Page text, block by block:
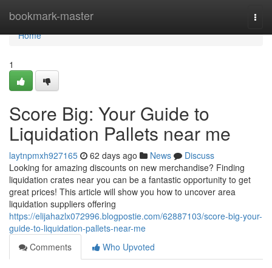
bookmark-master
Home
Home
1
Score Big: Your Guide to
Liquidation Pallets near me
laytnpmxh927165 62 days ago News
Discuss
Looking for amazing discounts on new merchandise? Finding
liquidation crates near you can be a fantastic opportunity to get
great prices! This article will show you how to uncover area
liquidation suppliers offering
https://elijahazlx072996.blogpostie.com/62887103/score-big-your-
guide-to-liquidation-pallets-near-me
Comments
Who Upvoted